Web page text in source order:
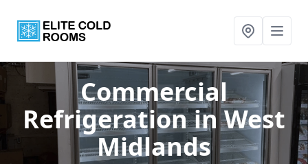
Commercial
Refrigerationin West
Midlands